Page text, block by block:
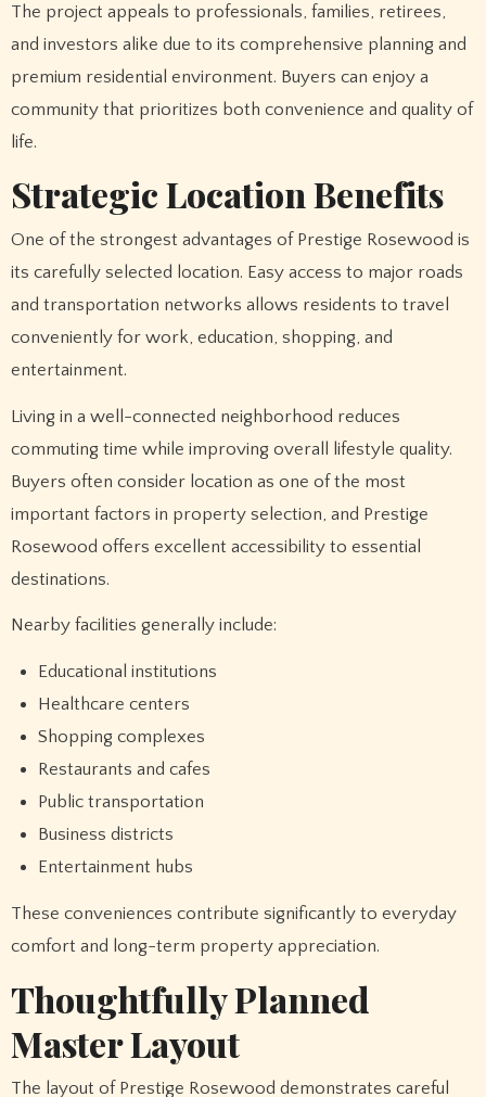
The project appeals to professionals, families, retirees,
and investors alike due to its comprehensive planning and
premium residential environment. Buyers can enjoy a
community that prioritizes both convenience and quality of
life.
Strategic Location Benefits
One of the strongest advantages of Prestige Rosewood is
its carefully selected location. Easy access to major roads
and transportation networks allows residents to travel
conveniently for work, education, shopping, and
entertainment.
Living in a well-connected neighborhood reduces
commuting time while improving overall lifestyle quality.
Buyers often consider location as one of the most
important factors in property selection, and Prestige
Rosewood offers excellent accessibility to essential
destinations.
Nearby facilities generally include:
Educational institutions
Healthcare centers
Shopping complexes
Restaurants and cafes
Public transportation
Business districts
Entertainment hubs
These conveniences contribute significantly to everyday
comfort and long-term property appreciation.
Thoughtfully Planned
Master Layout
The layout of Prestige Rosewood demonstrates careful